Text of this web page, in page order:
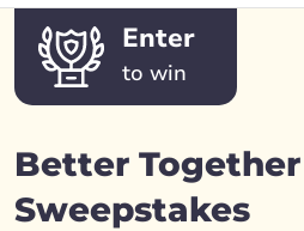
Enter
to win
Better Together
Sweepstakes